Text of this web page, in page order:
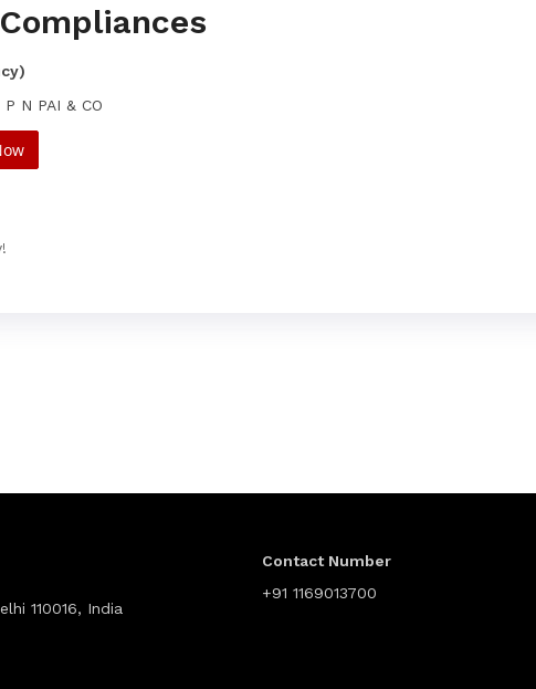
N PAI & CO
110016, India
Contact Number
+91 1169013700